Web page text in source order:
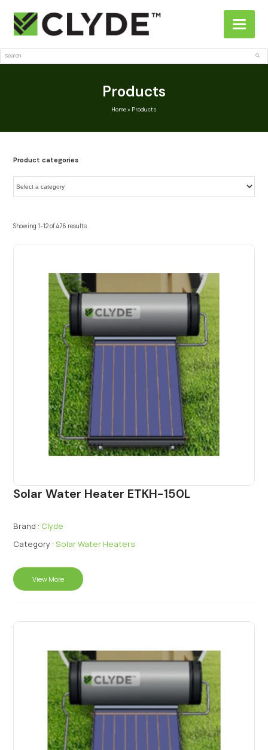
Search
Products
Home» Products
Product categories
Showing 1–12 of 476 results
Solar Water Heater ETKH-150L
Brand : Clyde
Category : Solar Water Heaters
View More